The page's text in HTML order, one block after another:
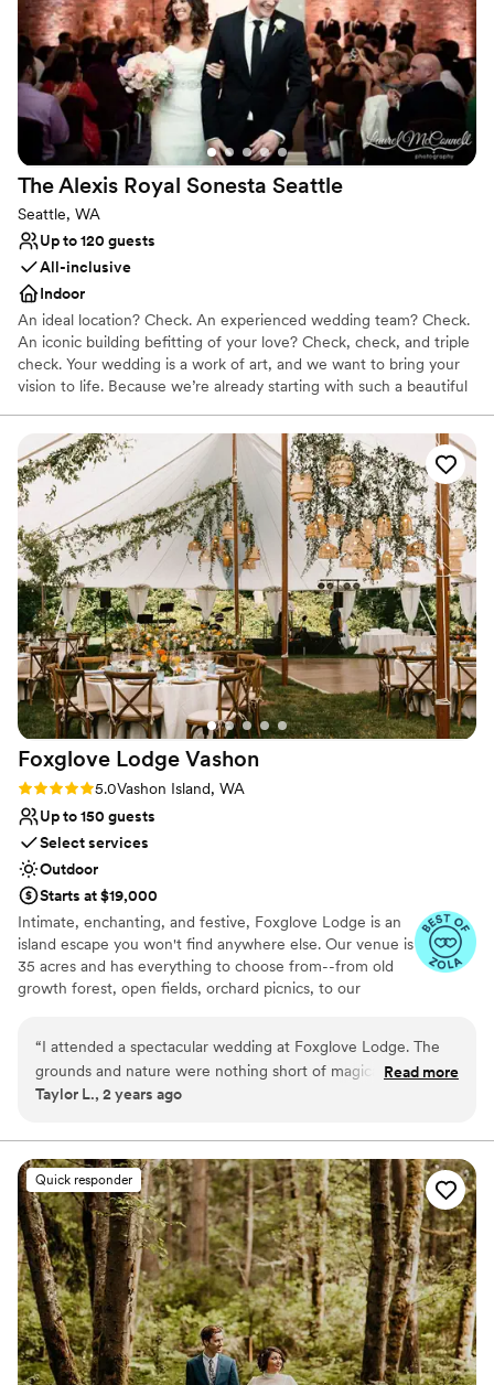
Venue considerations
No built-in audiovisual options
On-site parking not available
Venue feels large for events with small guest
lists
thing went wrong. I would highly recommend
Columbia for their wine and their beautiful
space, but even more emphatically because of
the Venue's Manager.”
The Alexis Royal Sonesta Seattle
Seattle, WA
Up to 120 guests
All-inclusive
Indoor
An ideal location? Check. An experienced wedding team? Check.
An iconic building befitting of your love? Check, check, and triple
check. Your wedding is a work of art, and we want to bring your
vision to life. Because we’re already starting with such a beautiful
— it doesn’t take much to get the Alexis Hotel ready for “I do.”
Why you'll love this venue
Has a dance floor for celebration
Multiple event spaces
Full catering menu to choose from
Venue considerations
Not wheelchair accessible
Not for you if you are looking for something
nontraditional
No free parking
Foxglove Lodge Vashon
Rating: 5.0 (3 reviews)
5.0Vashon Island, WA
Up to 150 guests
Select services
Outdoor
Starts at $19,000
Intimate, enchanting, and festive, Foxglove Lodge is an
island escape you won't find anywhere else. Our venue is
35 acres and has everything to choose from--from old
growth forest, open fields, orchard picnics, to our
Vashon Island is conveniently located; only a 20min ferry
ride from Seattle or Tacoma.
Lush gardens
Has an energetic and exciting atmosphere
Venue considerations
No on-site bridal suite
Dance floor not included
No built-in audiovisual options
“I attended a spectacular wedding at Foxglove Lodge. The
grounds and nature were nothing short of magical. Since it is
nestled in the trees with ample space away from any other
the night away to our music. I would recommend it to
anyone looking for a beautiful, romantic, and unique venue.”
Read more
Taylor L., 2 years ago
Quick responder